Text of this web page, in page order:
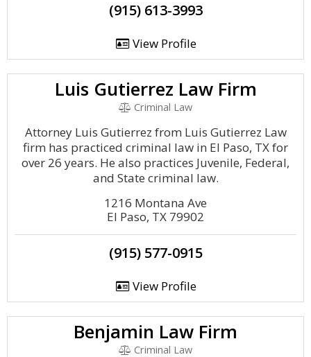
(915) 613-3993
View Profile
Luis Gutierrez Law Firm
Criminal Law
Attorney Luis Gutierrez from Luis Gutierrez Law
firm has practiced criminal law in El Paso, TX for
over 26 years. He also practices Juvenile, Federal,
and State criminal law.
1216 Montana Ave
El Paso, TX 79902
(915) 577-0915
View Profile
Benjamin Law Firm
Criminal Law